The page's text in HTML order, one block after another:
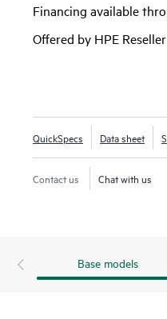
HPE SimpliVity supports
includes HPE Morpheus
ProLiant DL325 Gen11
security and performance.
Financing available
Offered by HPE Reseller
QuickSpecs Data sheet
Contact us Chat with us
Base models